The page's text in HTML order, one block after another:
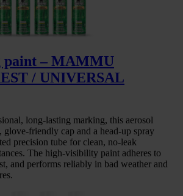
paint – MAMMU
/ UNIVERSAL
long-lasting marking, this aerosol
glove-friendly cap and a head-up spray
precision tube for clean, no-leak
The high-visibility paint adheres to
and performs reliably in bad weather and